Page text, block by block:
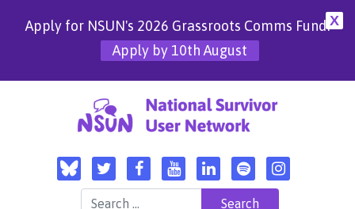
X
Apply for NSUN's 2026 Grassroots Comms Fund!
Apply by 10th August
Search for: